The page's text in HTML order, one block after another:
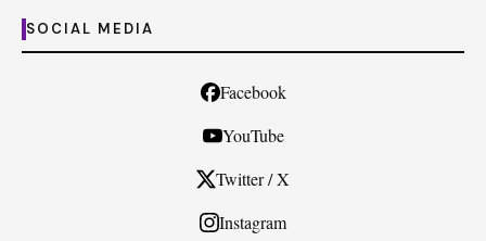
SOCIAL MEDIA
Facebook
YouTube
Twitter / X
Instagram